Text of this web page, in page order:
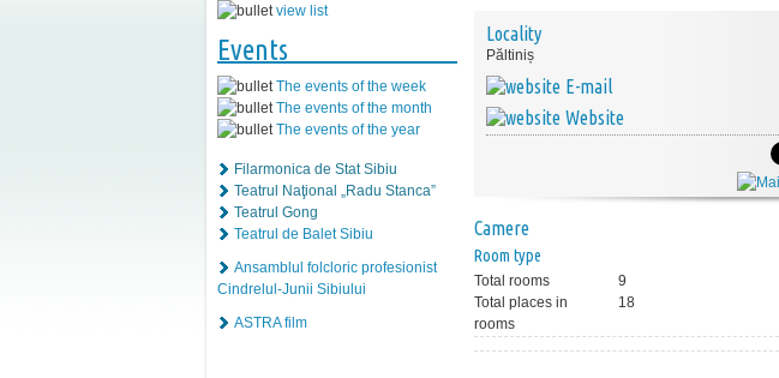
view list
Events
The events of the week
The events of the month
The events of the year
Filarmonica de Stat Sibiu
Teatrul Naţional „Radu Stanca”
Teatrul Gong
Teatrul de Balet Sibiu
Ansamblul folcloric profesionist
Cindrelul-Junii Sibiului
ASTRA film
Locality
Păltiniș
E-mail
Website
Camere
Room type
Total rooms
9
Total places in
rooms
18